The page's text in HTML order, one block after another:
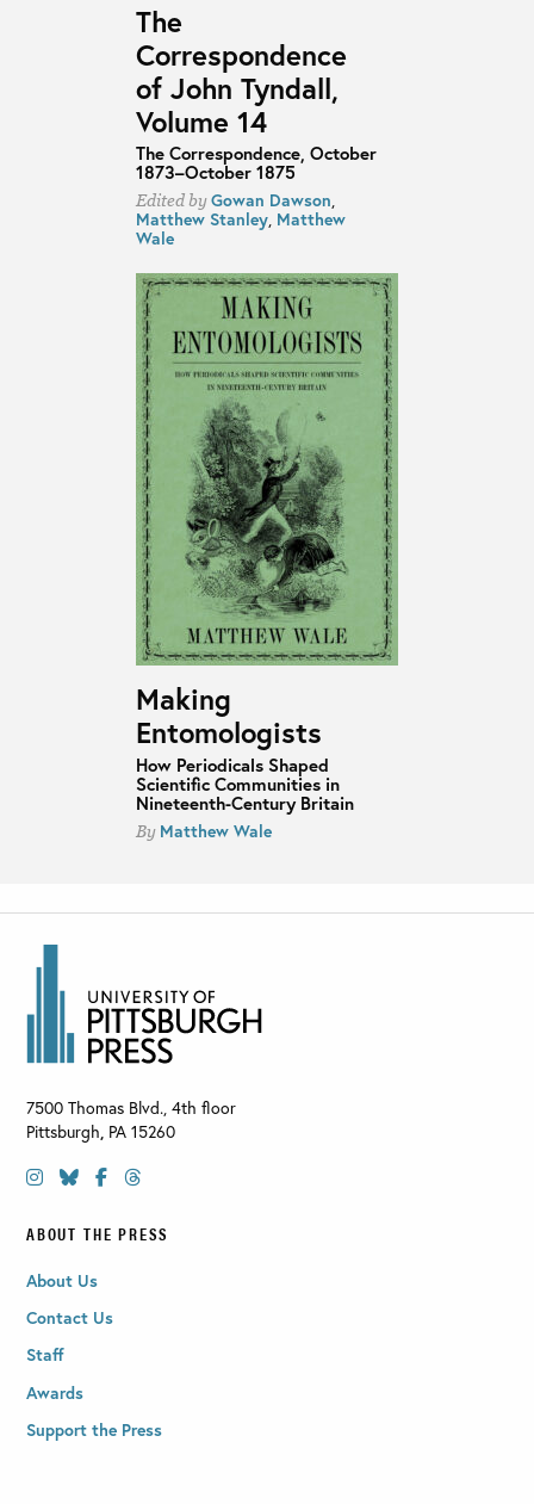
The
Correspondence
of John Tyndall,
Volume 14
The Correspondence, October
1873–October 1875
Edited byGowan Dawson,
Matthew Stanley, Matthew
Wale
Making
Entomologists
How Periodicals Shaped
Scientific Communities in
Nineteenth-Century Britain
By Matthew Wale
7500 Thomas Blvd., 4th floor
Pittsburgh PA 15260
ABOUT THE PRESS
About Us
Contact Us
Staff
Awards
Support the Press